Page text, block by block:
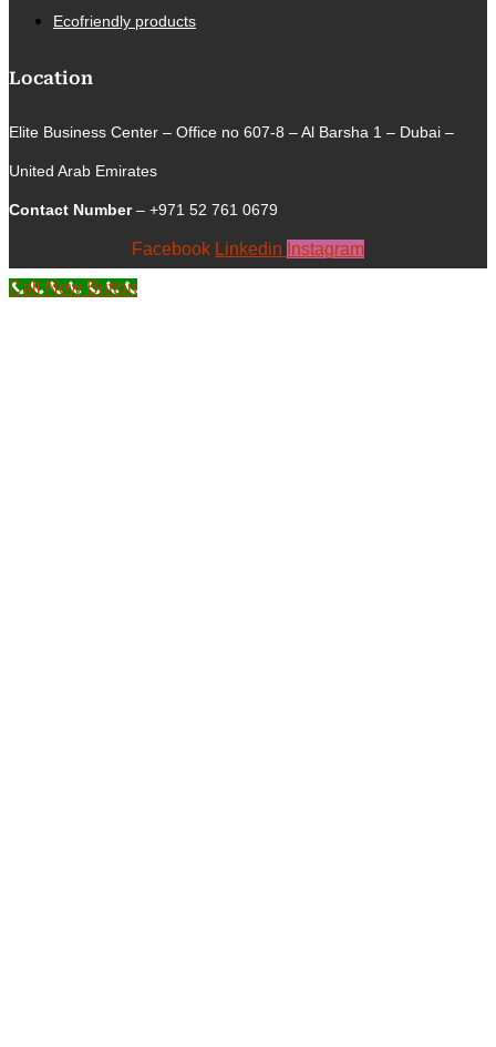
Ecofriendly products
Location
Elite Business Center – Office no 607-8 – Al Barsha 1 – Dubai –
United Arab Emirates
Contact Number– +971 52 761 0679
Facebook Linkedin Instagram
Call Now Button